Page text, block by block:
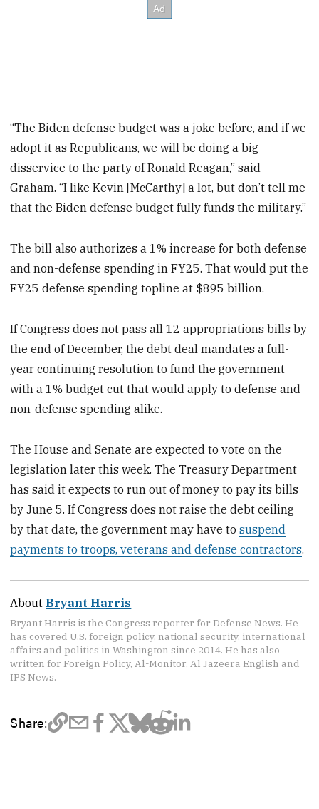
“The Biden defense budget was a joke before, and if we
adopt it as Republicans, we will be doing a big
disservice to the party of Ronald Reagan,” said
Graham. “I like Kevin [McCarthy] a lot, but don’t tell me
that the Biden defense budget fully funds the military.”
The bill also authorizes a 1% increase for both defense
and non-defense spending in FY25. That would put the
FY25 defense spending topline at $895 billion.
If Congress does not pass all 12 appropriations bills by
the end of December, the debt deal mandates a full-
year continuing resolution to fund the government
with a 1% budget cut that would apply to defense and
non-defense spending alike.
The House and Senate are expected to vote on the
legislation later this week. The Treasury Department
has said it expects to run out of money to pay its bills
by June 5. If Congress does not raise the debt ceiling
by that date, the government may have tosuspend
payments to troops, veterans and defense contractors.
About Bryant Harris
Bryant Harris is the Congress reporter for Defense News. He
has covered U.S. foreign policy, national security, international
affairs and politics in Washington since 2014. He has also
written for Foreign Policy, Al-Monitor, Al Jazeera English and
IPS News.
Share: